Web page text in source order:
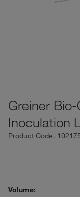
Greiner
Inoculation
Product Code.
Volume: